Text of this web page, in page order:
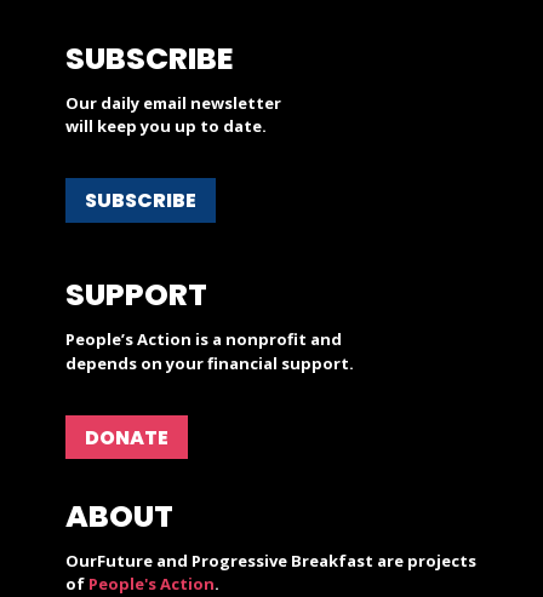
SUBSCRIBE
Our daily email newsletter
will keep you up to date.
SUBSCRIBE
SUPPORT
People’s Action is a nonprofit and
depends on your financial support.
DONATE
ABOUT
OurFuture and Progressive Breakfast are projects
of People's Action.